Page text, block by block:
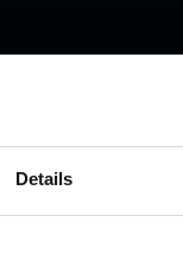
Details